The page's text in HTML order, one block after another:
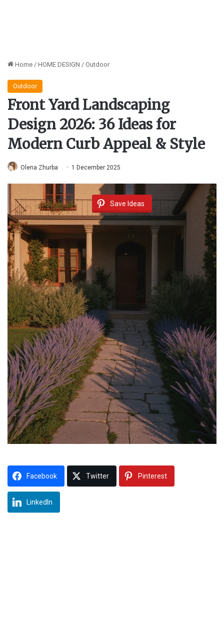
Home / HOME DESIGN / Outdoor
Outdoor
Front Yard Landscaping
Design 2026: 36 Ideas for
Modern Curb Appeal & Style
Olena Zhurba 1 December 2025
Save Ideas
Facebook Twitter Pinterest
LinkedIn